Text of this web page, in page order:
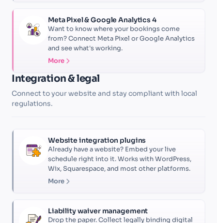
Meta Pixel & Google Analytics 4
Want to know where your bookings come
from? Connect Meta Pixel or Google Analytics
and see what's working.
More
Integration & legal
Connect to your website and stay compliant with local
regulations.
Website integration plugins
Already have a website? Embed your live
schedule right into it. Works with WordPress,
Wix, Squarespace, and most other platforms.
More
Liability waiver management
Drop the paper. Collect legally binding digital